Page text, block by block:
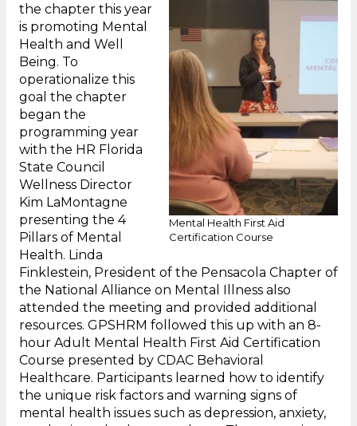
Mental Health First Aid
Certification Course
the chapter this year
is promoting Mental
Health and Well
Being. To
operationalize this
goal the chapter
began the
programming year
with the HR Florida
State Council
Wellness Director
Kim LaMontagne
presenting the 4
Pillars of Mental
Health. Linda
Finklestein, President of the Pensacola Chapter of
the National Alliance on Mental Illness also
attended the meeting and provided additional
resources. GPSHRM followed this up with an 8-
hour Adult Mental Health First Aid Certification
Course presented by CDAC Behavioral
Healthcare. Participants learned how to identify
the unique risk factors and warning signs of
mental health issues such as depression, anxiety,